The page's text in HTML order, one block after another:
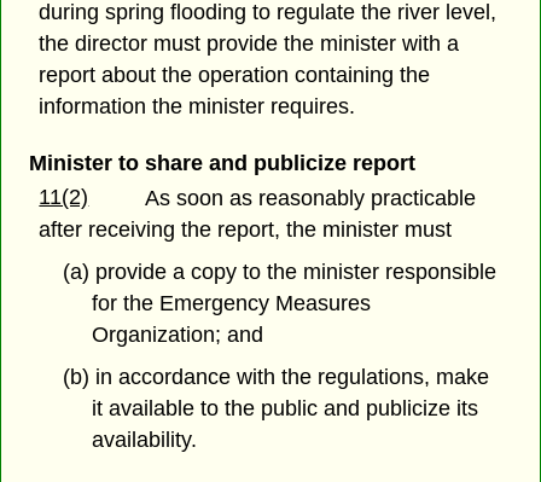
during spring flooding to regulate the river level,
the director must provide the minister with a
report about the operation containing the
information the minister requires.
Minister to share and publicize report
11(2)
As soon as reasonably practicable
after receiving the report, the minister must
(a) provide a copy to the minister responsible
for the Emergency Measures
Organization; and
(b) in accordance with the regulations, make
it available to the public and publicize its
availability.